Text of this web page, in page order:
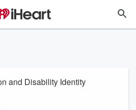
and Disability Identity